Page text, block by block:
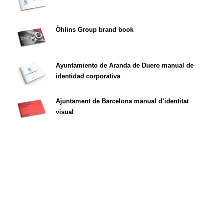
Öhlins Group brand book
Ayuntamiento de Aranda de Duero manual de
identidad corporativa
Ajuntament de Barcelona manual d’identitat
visual